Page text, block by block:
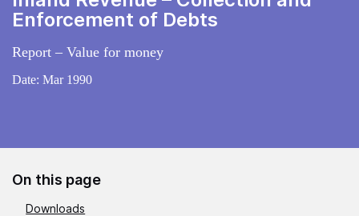
Enforcement of Debts
Report – Value for money
Date: Mar 1990
On this page
Downloads